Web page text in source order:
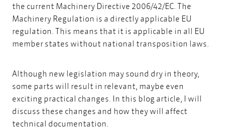
the current Machinery Directive 2006/42/EC. The
Machinery Regulation is a directly applicable EU
regulation. This means that it is applicable in all EU
member states without national transposition laws.
Although new legislation may sound dry in theory,
some parts will result in relevant, maybe even
exciting practical changes. In this blog article, I will
discuss these changes and how they will affect
technical documentation.